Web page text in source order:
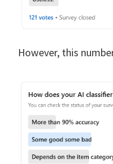
However, this